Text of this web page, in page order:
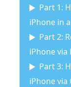
Part 1:
iPhone in
Part 2:
iPhone via
Part 3:
iPhone via